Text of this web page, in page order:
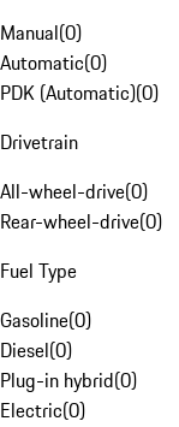
Manual(0)
Automatic(0)
PDK (Automatic)(0)
Drivetrain
All-wheel-drive(0)
Rear-wheel-drive(0)
Fuel Type
Gasoline(0)
Diesel(0)
Plug-in hybrid(0)
Electric(0)